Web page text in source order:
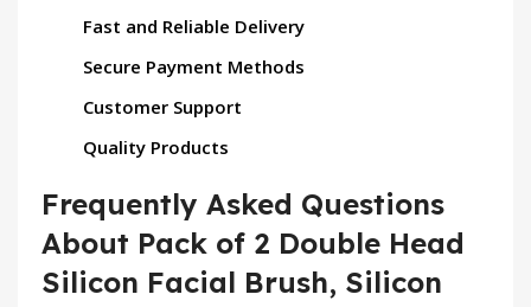
Fast and Reliable Delivery
Secure Payment Methods
Customer Support
Quality Products
Frequently Asked Questions
About Pack of 2 Double Head
Silicon Facial Brush, Silicon